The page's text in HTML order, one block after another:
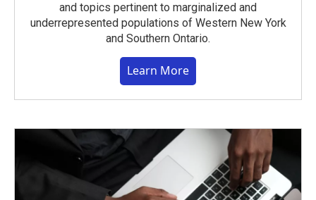
and topics pertinent to marginalized and
underrepresented populations of Western New York
and Southern Ontario.
Learn More